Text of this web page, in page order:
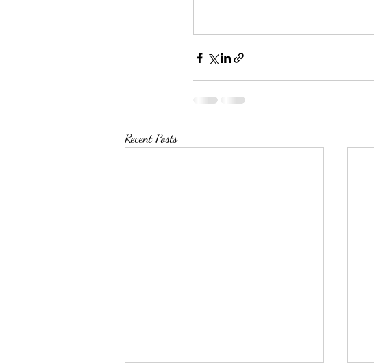
Recent Posts